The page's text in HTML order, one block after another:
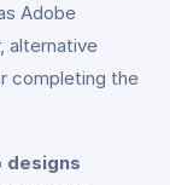
Adobe
alternative
completing the
designs